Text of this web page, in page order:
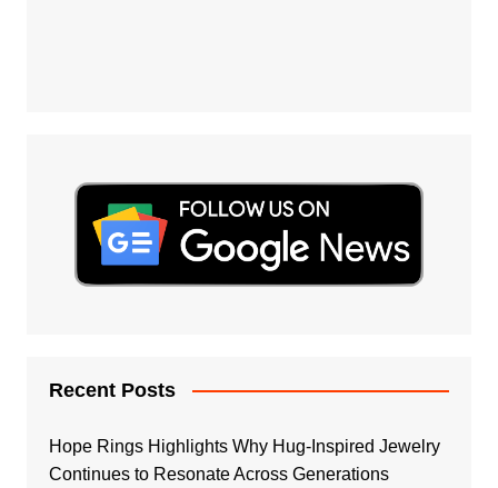
Recent Posts
Hope Rings Highlights Why Hug-Inspired Jewelry
Continues to Resonate Across Generations